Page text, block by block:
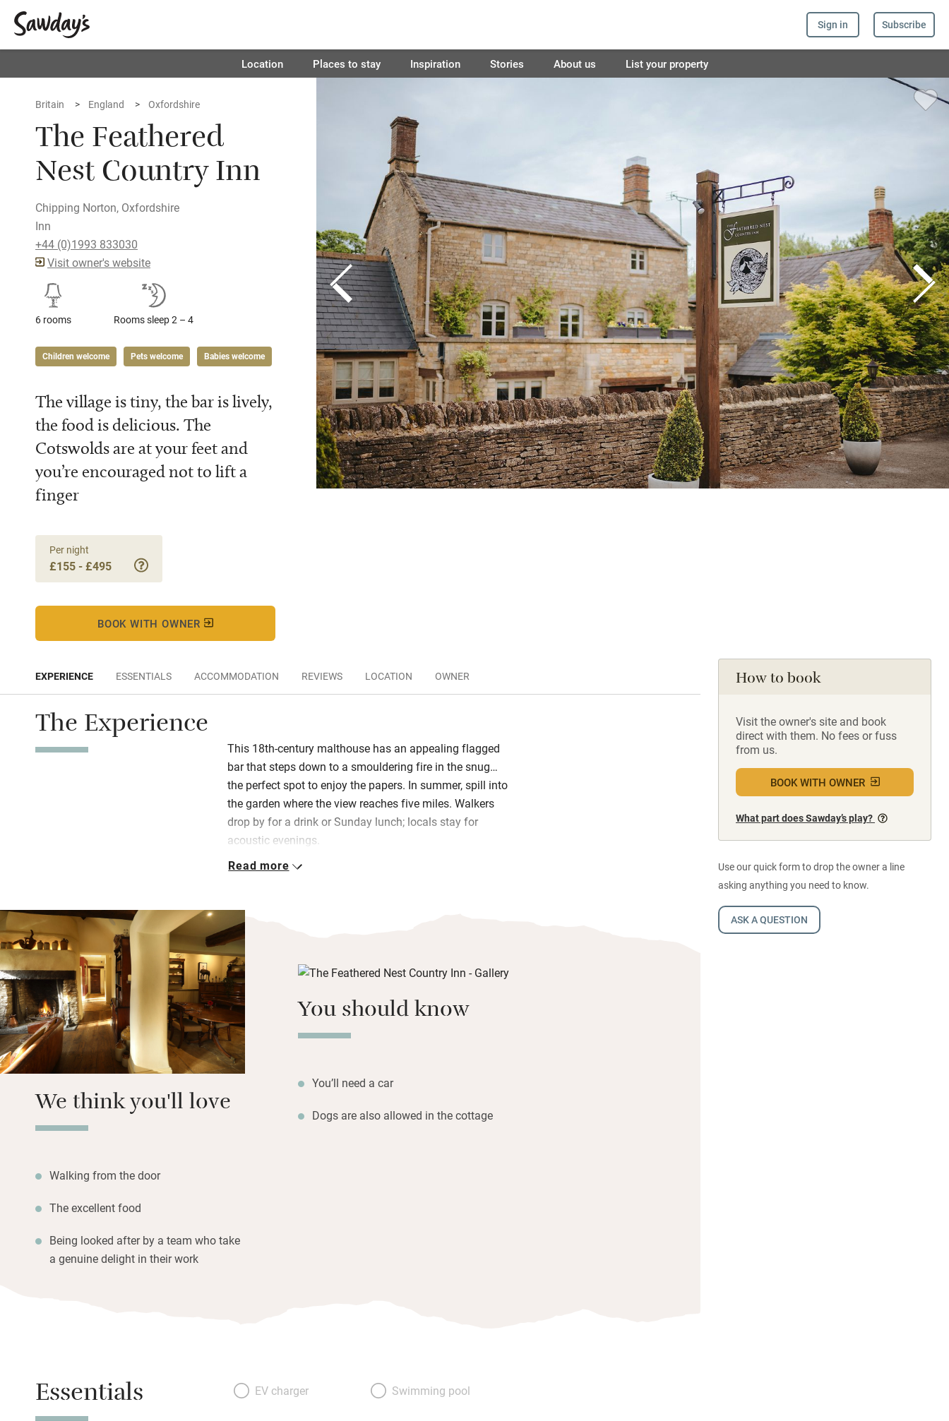
Sign in Subscribe
Location Places to stay Inspiration Stories About us List your property
Britain England Oxfordshire
The Feathered
Nest Country Inn
Chipping Norton, Oxfordshire
Inn
+44 (0)1993 833030
Visit owner's website
6 rooms Rooms sleep 2 – 4
Children welcome Pets welcome Babies welcome
The village is tiny, the bar is lively,
the food is delicious. The
Cotswolds are at your feet and
you’re encouraged not to lift a
finger
Per night
£155 - £495
BOOK WITH OWNER
How to book
Visit the owner's site and book
direct with them. No fees or fuss
from us.
BOOK WITH OWNER
What part does Sawday’s play?
Use our quick form to drop the owner a line
asking anything you need to know.
ASK A QUESTION
EXPERIENCE ESSENTIALS ACCOMMODATION REVIEWS LOCATION OWNER
The Experience
This 18th-century malthouse has an appealing flagged
bar that steps down to a smouldering fire in the snug…
the perfect spot to enjoy the papers. In summer, spill into
the garden where the view reaches five miles. Walkers
drop by for a drink or Sunday lunch; locals stay for
acoustic evenings.
The food here is a real draw: the kitchen churns its butter
Nest menu, or the more relaxed bar menu; the sommelier
has put together a superb wine list.
You’re looked after beautifully and the sense of comfort
is enveloping; upstairs are four bedrooms to retreat to.
Visit nearby Burford, with its medieval three-arched
bridge and pretty little Stow-in-the-Wold.
Read more
We think you'll love
Walking from the door
The excellent food
Being looked after by a team who take
a genuine delight in their work
You should know
You’ll need a car
Dogs are also allowed in the cottage
Essentials EV charger Swimming pool